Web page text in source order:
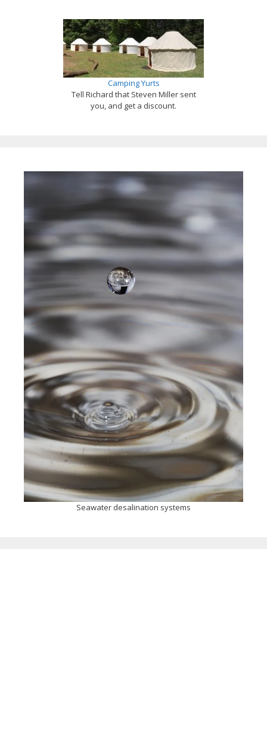
Camping Yurts
Tell Richard that Steven Miller sent
you, and get a discount.
Seawater desalination systems